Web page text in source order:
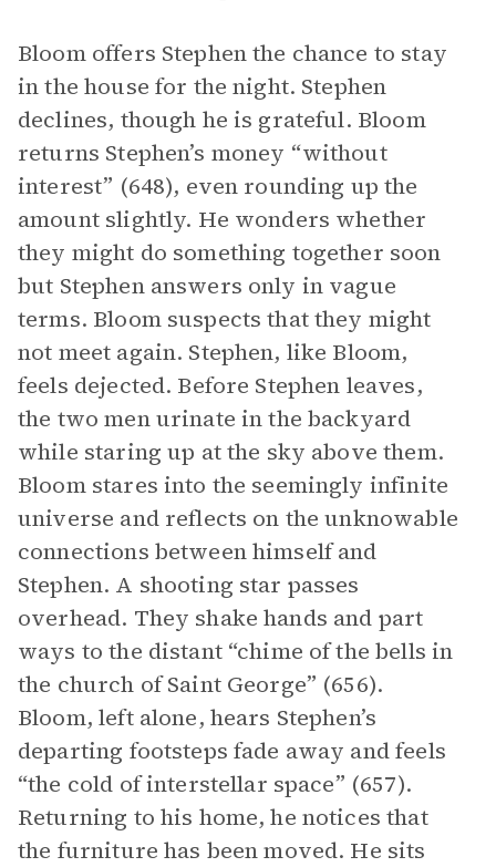
Bloom offers Stephen the chance to stay
in the house for the night. Stephen
declines, though he is grateful. Bloom
returns Stephen’s money “without
interest” (648), even rounding up the
amount slightly. He wonders whether
they might do something together soon
but Stephen answers only in vague
terms. Bloom suspects that they might
not meet again. Stephen, like Bloom,
feels dejected. Before Stephen leaves,
the two men urinate in the backyard
while staring up at the sky above them.
Bloom stares into the seemingly infinite
universe and reflects on the unknowable
connections between himself and
Stephen. A shooting star passes
overhead. They shake hands and part
ways to the distant “chime of the bells in
the church of Saint George” (656).
Bloom, left alone, hears Stephen’s
departing footsteps fade away and feels
“the cold of interstellar space” (657).
Returning to his home, he notices that
the furniture has been moved. He sits